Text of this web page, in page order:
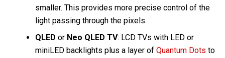
smaller. This provides more precise control of the
light passing through the pixels.
QLED or Neo QLED TV: LCD TVs with LED or
miniLED backlights plus a layer of Quantum Dots to